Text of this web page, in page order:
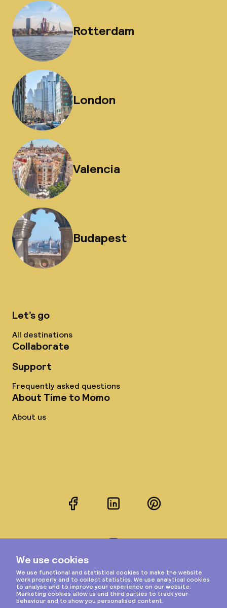
Rotterdam
London
Valencia
Budapest
Let’s go
All destinations
Collaborate
Support
Frequently asked questions
About Time to Momo
About us
FacebookLinkedInPinterest